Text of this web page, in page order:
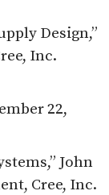
Design,”
Inc.
22,
John
Cree, Inc.